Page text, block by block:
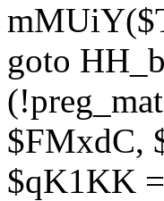
goto
$FMxdC,
$qK1KK